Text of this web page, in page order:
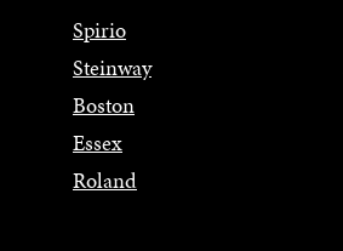
Spirio
Steinway
Boston
Essex
Roland